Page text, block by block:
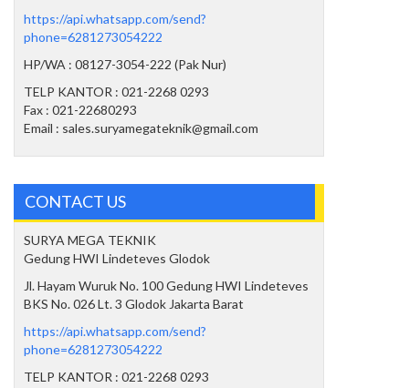
https://api.whatsapp.com/send?
phone=6281273054222
HP/WA : 08127-3054-222 (Pak Nur)
TELP KANTOR : 021-2268 0293
Fax : 021-22680293
Email : sales.suryamegateknik@gmail.com
CONTACT US
SURYA MEGA TEKNIK
Gedung HWI Lindeteves Glodok
Jl. Hayam Wuruk No. 100 Gedung HWI Lindeteves
BKS No. 026 Lt. 3 Glodok Jakarta Barat
https://api.whatsapp.com/send?
phone=6281273054222
TELP KANTOR : 021-2268 0293